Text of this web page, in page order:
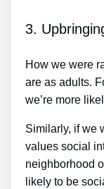
3.
How we were
are as adults.
we’re more
Similarly, if we
values social
neighborhood
likely to be